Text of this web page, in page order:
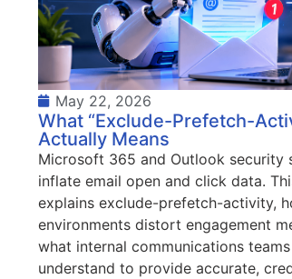
May 22, 2026
What “Exclude-Prefetch-
Actually Means
Microsoft 365 and Outlook security
inflate email open and click data.
explains exclude-prefetch-activity,
environments distort engagement
what internal communications
understand to provide accurate,